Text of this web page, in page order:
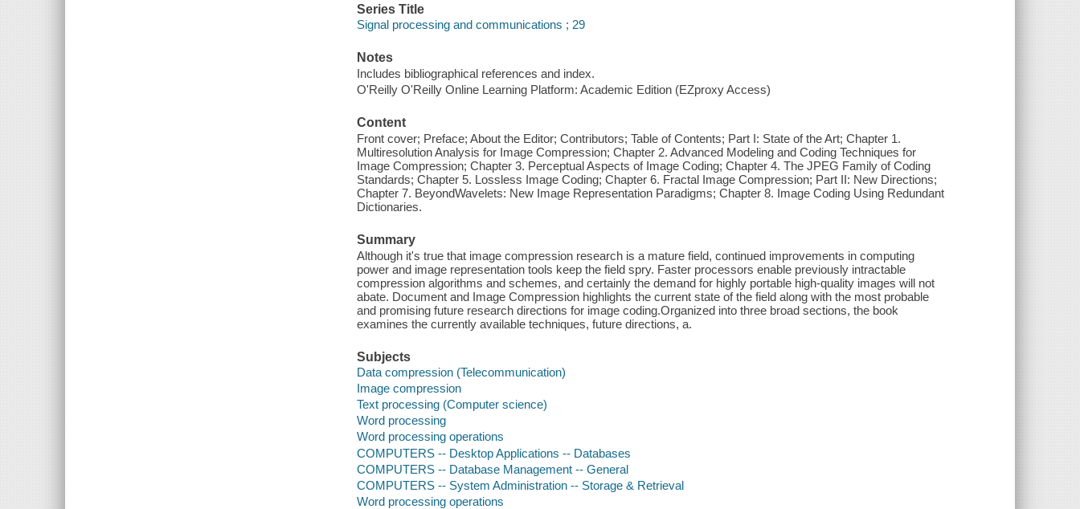
Series Title
Signal processing and communications ; 29
Notes
Includes bibliographical references and index.
O'Reilly O'Reilly Online Learning Platform: Academic Edition (EZproxy Access)
Content
Front cover; Preface; About the Editor; Contributors; Table of Contents; Part I: State of the Art; Chapter 1.
Multiresolution Analysis for Image Compression; Chapter 2. Advanced Modeling and Coding Techniques for
Image Compression; Chapter 3. Perceptual Aspects of Image Coding; Chapter 4. The JPEG Family of Coding
Standards; Chapter 5. Lossless Image Coding; Chapter 6. Fractal Image Compression; Part II: New Directions;
Chapter 7. BeyondWavelets: New Image Representation Paradigms; Chapter 8. Image Coding Using Redundant
Dictionaries.
Summary
Although it's true that image compression research is a mature field, continued improvements in computing
power and image representation tools keep the field spry. Faster processors enable previously intractable
compression algorithms and schemes, and certainly the demand for highly portable high-quality images will not
abate. Document and Image Compression highlights the current state of the field along with the most probable
and promising future research directions for image coding.Organized into three broad sections, the book
examines the currently available techniques, future directions, a.
Subjects
Data compression (Telecommunication)
Image compression
Text processing (Computer science)
Word processing
Word processing operations
COMPUTERS -- Desktop Applications -- Databases
COMPUTERS -- Database Management -- General
COMPUTERS -- System Administration -- Storage & Retrieval
Word processing operations